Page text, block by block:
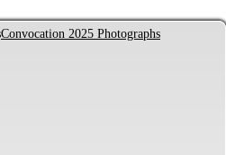
Convocation 2025 Photographs